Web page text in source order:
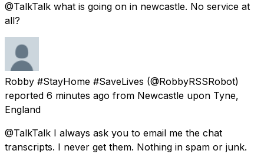
@TalkTalk what is going on in newcastle. No service at
all?
Robby #StayHome #SaveLives (@RobbyRSSRobot)
reported 6 minutes ago from Newcastle upon Tyne,
England
@TalkTalk I always ask you to email me the chat
transcripts. I never get them. Nothing in spam or junk.